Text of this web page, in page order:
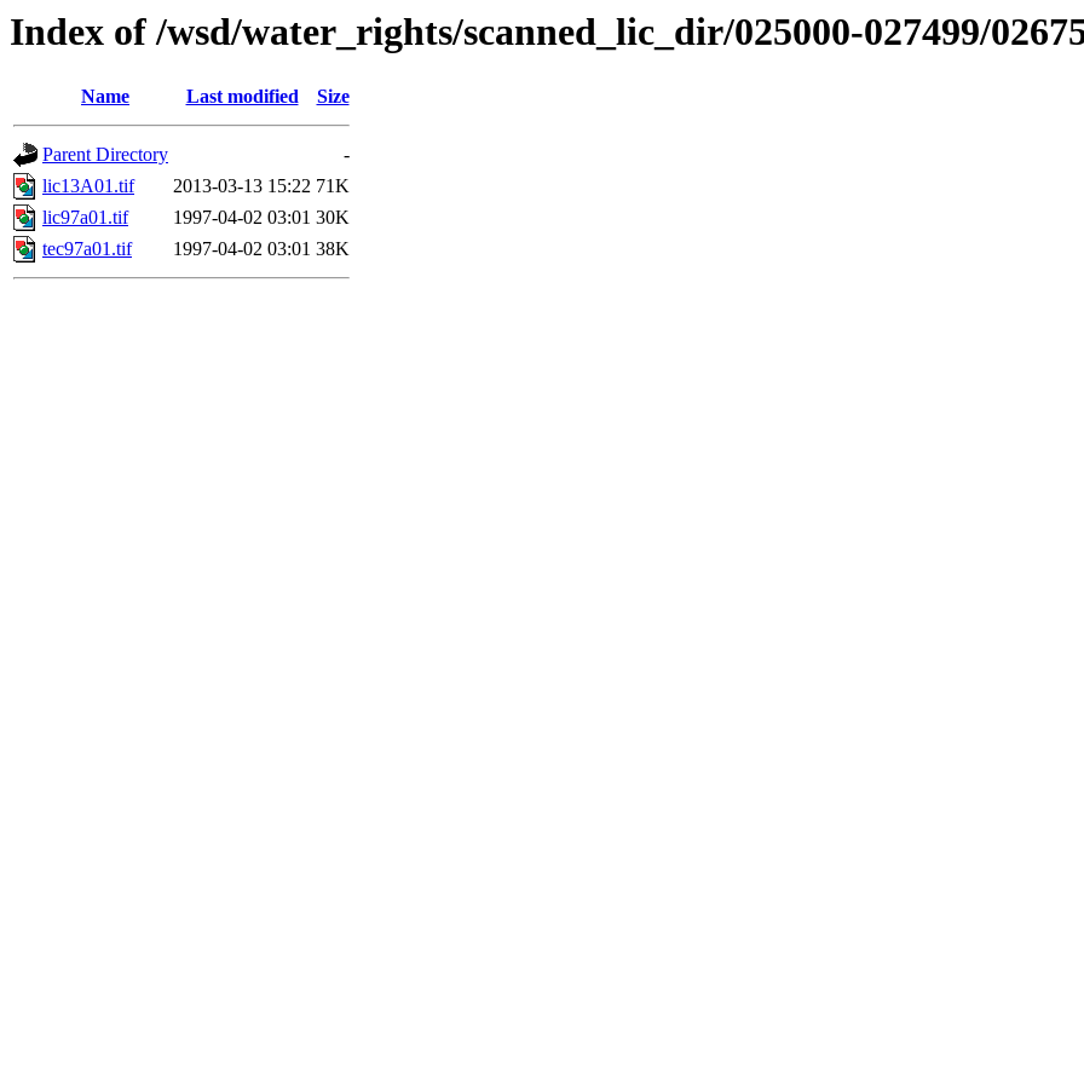
Index of /wsd/water_rights/scanned_lic_dir/025000-027499/
Name Last modified Size
Parent Directory
-
lic13A01.tif
2013-03-13 15:22 71K
lic97a01.tif
1997-04-02 03:01 30K
tec97a01.tif
1997-04-02 03:01 38K